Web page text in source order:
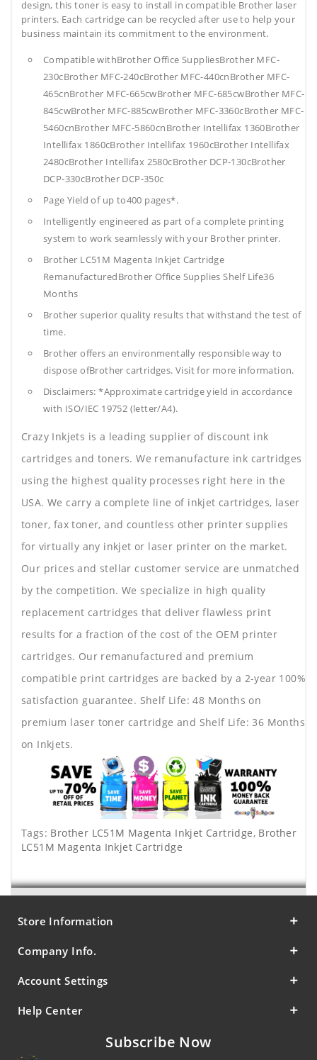
design, this toner is easy to install in compatible Brother laser
printers. Each cartridge can be recycled after use to help your
business maintain its commitment to the environment.
Compatible withBrother Office SuppliesBrother MFC-
230cBrother MFC-240cBrother MFC-440cnBrother MFC-
465cnBrother MFC-665cwBrother MFC-685cwBrother MFC-
845cwBrother MFC-885cwBrother MFC-3360cBrother MFC-
5460cnBrother MFC-5860cnBrother Intellifax 1360Brother
Intellifax 1860cBrother Intellifax 1960cBrother Intellifax
2480cBrother Intellifax 2580cBrother DCP-130cBrother
DCP-330cBrother DCP-350c
Page Yield of up to400 pages*.
Intelligently engineered as part of a complete printing
system to work seamlessly with your Brother printer.
Brother LC51M Magenta Inkjet Cartridge
RemanufacturedBrother Office SuppliesShelf Life36
Months
Brother superior quality results that withstand the test of
time.
Brother offers an environmentally responsible way to
dispose ofBrother cartridges. Visit for more information.
Disclaimers: *Approximate cartridge yield in accordance
with ISO/IEC 19752 (letter/A4).
Crazy Inkjets is a leading supplier of discount ink
cartridges and toners. We remanufacture ink cartridges
using the highest quality processes right here in the
USA. We carry a complete line of inkjet cartridges, laser
toner, fax toner, and countless other printer supplies
for virtually any inkjet or laser printer on the market.
Our prices and stellar customer service are unmatched
by the competition. We specialize in high quality
replacement cartridges that deliver flawless print
results for a fraction of the cost of the OEM printer
cartridges. Our remanufactured and premium
compatible print cartridges are backed by a 2-year 100%
satisfaction guarantee. Shelf Life: 48 Months on
premium laser toner cartridge and Shelf Life: 36 Months
on Inkjets.
Tags: Brother LC51M Magenta Inkjet Cartridge, Brother
LC51M Magenta Inkjet Cartridge
Store Information
Company Info.
Account Settings
Help Center
Subscribe Now